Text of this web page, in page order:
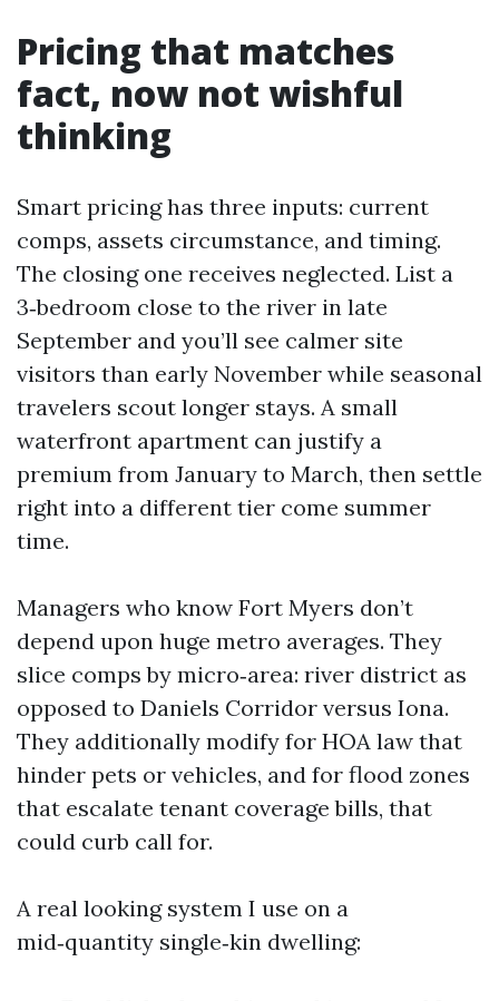
Pricing that matches
fact, now not wishful
thinking
Smart pricing has three inputs: current
comps, assets circumstance, and timing.
The closing one receives neglected. List a
3‑bedroom close to the river in late
September and you’ll see calmer site
visitors than early November while seasonal
travelers scout longer stays. A small
waterfront apartment can justify a
premium from January to March, then settle
right into a different tier come summer
time.
Managers who know Fort Myers don’t
depend upon huge metro averages. They
slice comps by micro‑area: river district as
opposed to Daniels Corridor versus Iona.
They additionally modify for HOA law that
hinder pets or vehicles, and for flood zones
that escalate tenant coverage bills, that
could curb call for.
A real looking system I use on a
mid‑quantity single‑kin dwelling: